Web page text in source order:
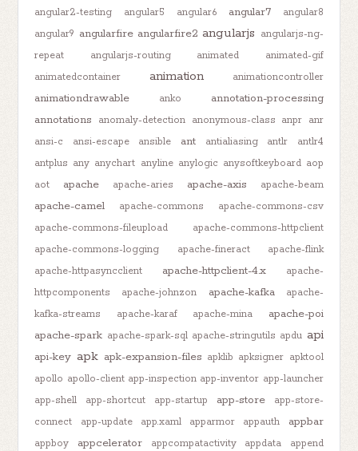
angular2-testing angular5 angular6 angular7
angular8
angular9 angularfire angularfire2 angularjs angularjs-ng-
repeat
angularjs-routing animated
animated-gif
animatedcontainer
animation animationcontroller
animationdrawable anko
annotation-processing
annotations
anomaly-detection anonymous-class anpr anr
ansi-c
ansi-escape ansible ant antialiasing antlr
antlr4
antplus any anychart anyline anylogic anysoftkeyboard aop
aot
apache apache-aries apache-axis apache-beam
apache-camel apache-commons
apache-commons-csv
apache-commons-fileupload
apache-commons-httpclient
apache-commons-logging
apache-fineract
apache-flink
apache-httpasyncclient
apache-httpclient-4.x
apache-
httpcomponents
apache-johnzon apache-kafka
apache-
kafka-streams
apache-karaf apache-mina
apache-poi
apache-spark apache-spark-sql apache-stringutils apdu api
api-key apk apk-expansion-files apklib apksigner apktool
apollo apollo-client app-inspection app-inventor app-launcher
app-shell
app-shortcut app-startup app-store
app-store-
connect
app-update app.xaml apparmor appauth appbar
appboy appcelerator appcompatactivity appdata
append